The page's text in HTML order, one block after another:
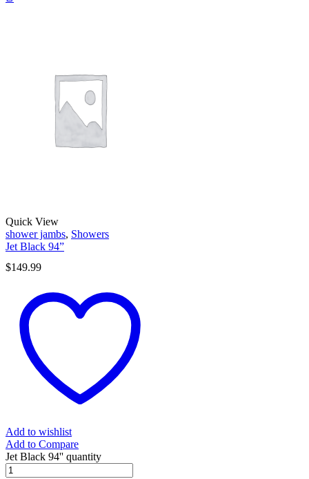
Quick View
shower jambs, Showers
Jet Black 94”
$149.99
Add to wishlist
Add to Compare
Jet Black 94'' quantity